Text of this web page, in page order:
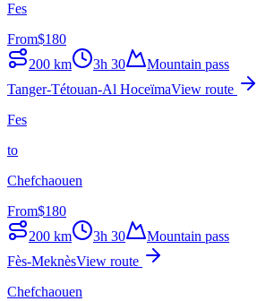
Fes
From$180
200 km 3h 30
Mountain pass
Tanger-Tétouan-Al HoceïmaView route
Fes
to
Chefchaouen
From$180
200 km 3h 30
Mountain pass
Fès-MeknèsView route
Chefchaouen